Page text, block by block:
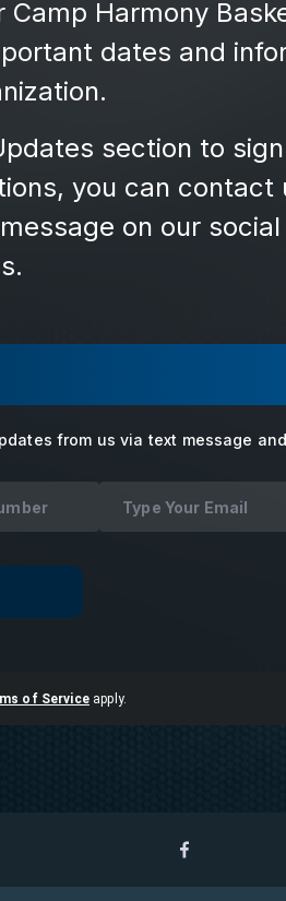
from us via text message
of Service apply.